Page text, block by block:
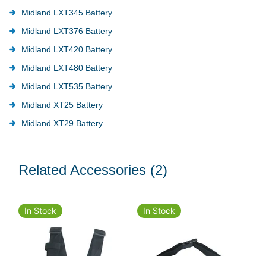
Midland LXT345 Battery
Midland LXT376 Battery
Midland LXT420 Battery
Midland LXT480 Battery
Midland LXT535 Battery
Midland XT25 Battery
Midland XT29 Battery
Related Accessories (2)
In Stock In Stock